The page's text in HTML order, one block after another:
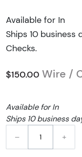
Available for In
Ships 10
Checks.
$150.00 Wire /
Available for In
Ships 10 business
–
+